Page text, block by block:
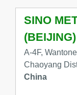
SINO
A-4F,
Chaoyang
China